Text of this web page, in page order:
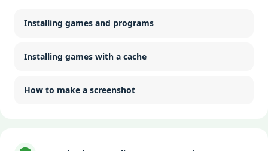
Installing games and programs
Installing games with a cache
How to make a screenshot